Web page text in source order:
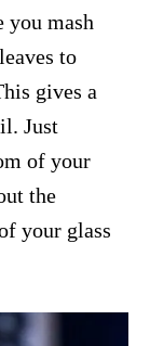
you mash
to
gives a
Just
of your
the
your glass